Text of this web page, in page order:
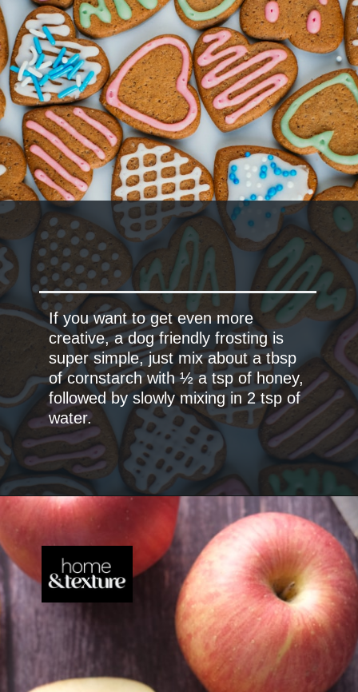
If you want to get even more
creative, a dog friendly frosting is
super simple, just mix about a tbsp
of cornstarch with ½ a tsp of honey,
followed by slowly mixing in 2 tsp of
water.